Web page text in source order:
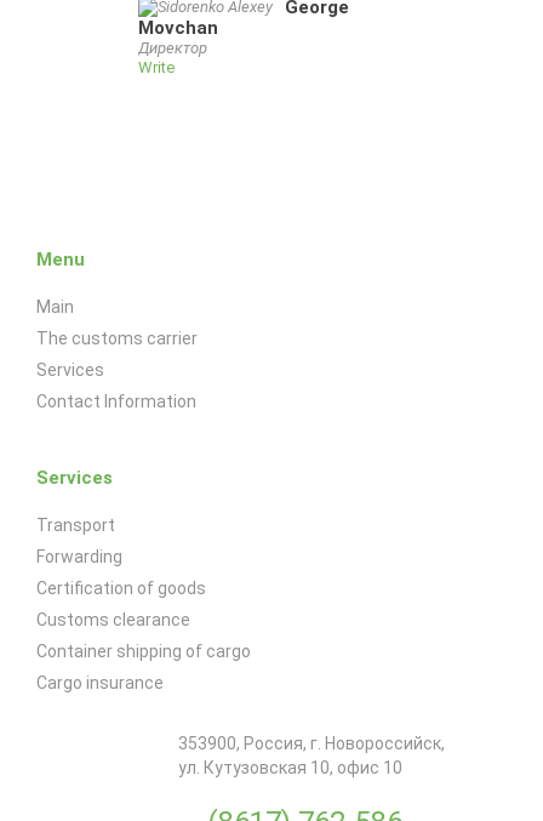
George
Movchan
Директор
Write
Menu
Main
The customs carrier
Services
Contact Information
Services
Transport
Forwarding
Certification of goods
Customs clearance
Container shipping of cargo
Cargo insurance
353900, Россия, г. Новороссийск,
ул. Кутузовская 10, офис 10